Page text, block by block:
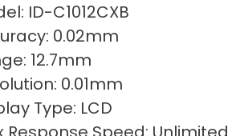
ID-C1012CXB
0.02mm
12.7mm
0.01mm
Type: LCD